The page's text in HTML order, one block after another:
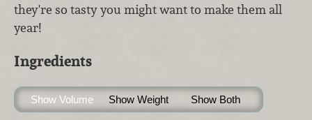
they're so tasty you might want to make them all
year!
Ingredients
Show Volume Show Weight Show Both